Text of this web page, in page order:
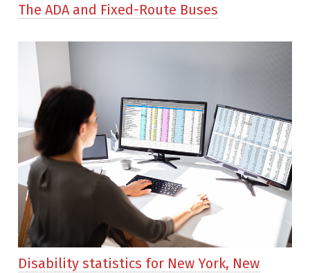
The ADA and Fixed-Route Buses
Disability statistics for New York, New